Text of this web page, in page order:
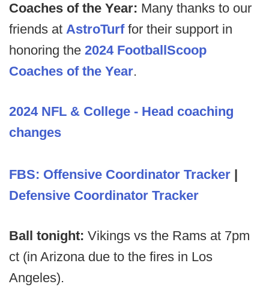
Coaches of the Year: Many thanks to our
friends at AstroTurffor their support in
honoring the 2024 FootballScoop
Coaches of the Year.
2024 NFL & College - Head coaching
changes
FBS: Offensive Coordinator Tracker |
Defensive Coordinator Tracker
Ball tonight: Vikings vs the Rams at 7pm
ct (in Arizona due to the fires in Los
Angeles).